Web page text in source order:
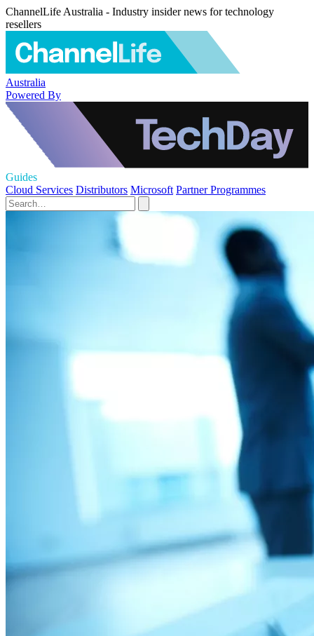
ChannelLife Australia - Industry insider news for technology
resellers
Australia
Powered By
Guides
Cloud Services Distributors Microsoft Partner Programmes